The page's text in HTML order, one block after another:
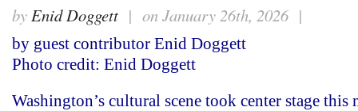
byEnid Doggett | on January 26th, 2026 |
by guest contributor Enid Doggett
Photo credit: Enid Doggett
Washington’s cultural scene took center stage this